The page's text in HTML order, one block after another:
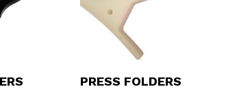
PRESS FOLDERS